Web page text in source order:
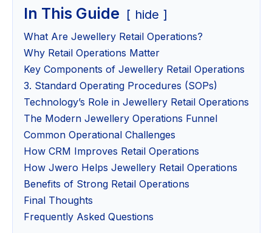
In This Guide hide
What Are Jewellery Retail Operations?
Why Retail Operations Matter
Key Components of Jewellery Retail Operations
3. Standard Operating Procedures (SOPs)
Technology’s Role in Jewellery Retail Operations
The Modern Jewellery Operations Funnel
Common Operational Challenges
How CRM Improves Retail Operations
How Jwero Helps Jewellery Retail Operations
Benefits of Strong Retail Operations
Final Thoughts
Frequently Asked Questions